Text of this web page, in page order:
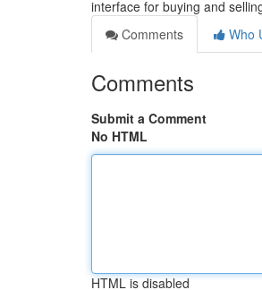
interface for buying and
Comments
Who
Comments
Submit a Comment
No HTML
HTML is disabled